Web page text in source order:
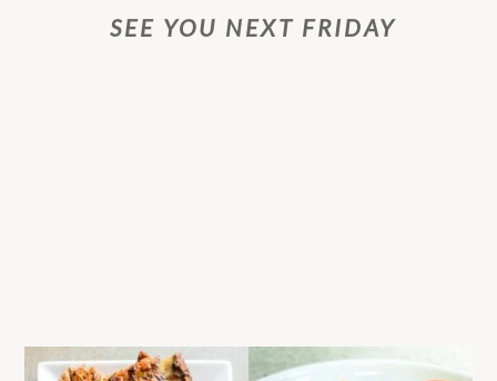
SEE YOU NEXT FRIDAY